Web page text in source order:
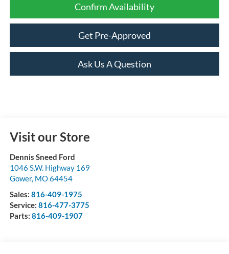
Confirm Availability
Get Pre-Approved
Ask Us A Question
Visit our Store
Dennis Sneed Ford
1046 S.W. Highway 169
Gower, MO64454
Sales: 816-409-1975
Service: 816-477-3775
Parts: 816-409-1907